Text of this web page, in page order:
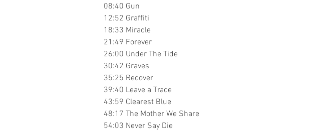
08:40 Gun
12:52 Graffiti
18:33 Miracle
21:49 Forever
26:00 Under The Tide
30:42 Graves
35:25 Recover
39:40 Leave a Trace
43:59 Clearest Blue
48:17 The Mother We Share
54:03 Never Say Die